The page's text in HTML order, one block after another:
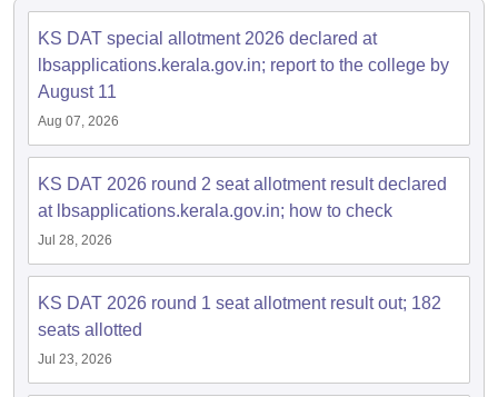
UCEEDDesign Colleges in india Accepting CEEDDesign
in IndiaM.Des Colleges in IndiaM.Des Fashion Design
DesignB.Des Interior Design BvocBvoc Interior DesignBvoc
Free Mock TestNIFT Courses PDF
Pattern PDF
KS DAT special allotment 2026 declared at
lbsapplications.kerala.gov.in; report to the college by
August 11
Aug 07, 2026
KS DAT 2026 round 2 seat allotment result declared
at lbsapplications.kerala.gov.in; how to check
Jul 28, 2026
KS DAT 2026 round 1 seat allotment result out; 182
seats allotted
Jul 23, 2026